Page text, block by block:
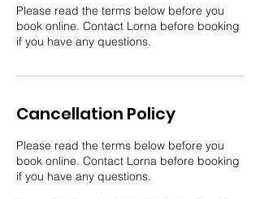
Please read the terms below before you
book online. Contact Lorna before booking
if you have any questions.
Cancellation Policy
Please read the terms below before you
book online. Contact Lorna before booking
if you have any questions.